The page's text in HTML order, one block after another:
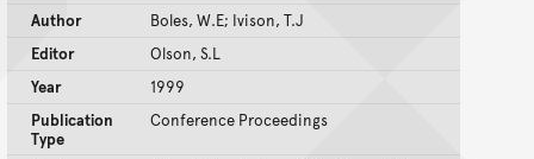
Author
Boles, W.E; Ivison, T.J
Editor
Olson, S.L
Year
1999
Publication
Type
Conference Proceedings